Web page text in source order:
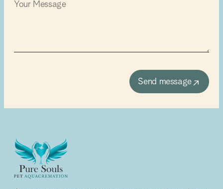
Send message